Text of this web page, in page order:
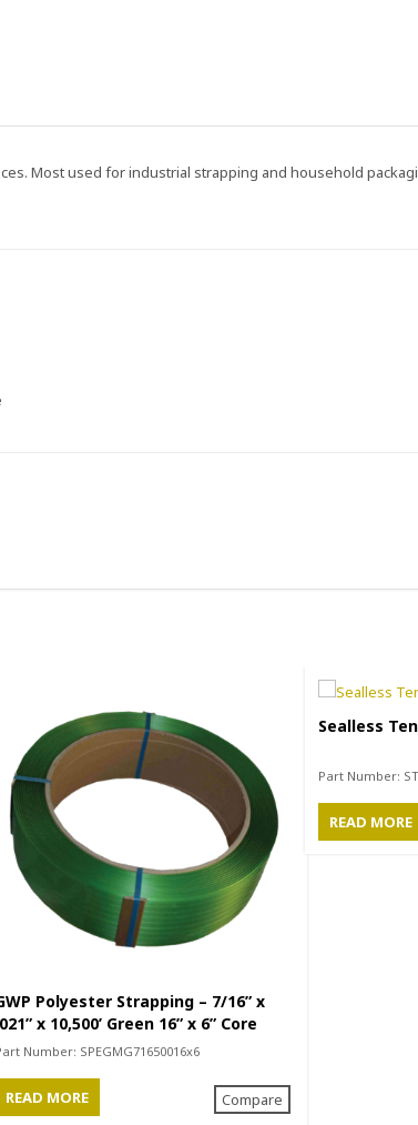
Most used for industrial strapping and household
Polyester Strapping – 7/16” x
x 10,500’ Green 16” x 6” Core
Number: SPEGMG71650016x6
READ MORE Compare
Sealless
Part Number:
READ MORE